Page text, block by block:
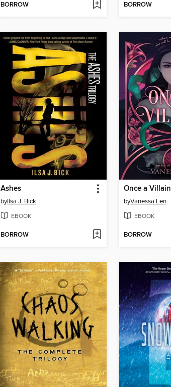
BORROW BORROW
Ashes
byIlsa J. Bick
EBOOK
BORROW
Once a Villain
byVanessa Len
EBOOK
BORROW